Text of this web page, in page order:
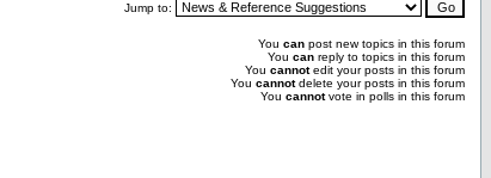
Jump to:
You can post new topics in this forum
You can reply to topics in this forum
You cannotedit your posts in this forum
You cannotdelete your posts in this forum
You cannotvote in polls in this forum